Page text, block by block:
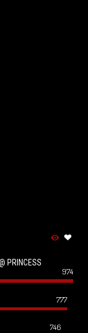
PRINCESS
974
777
746